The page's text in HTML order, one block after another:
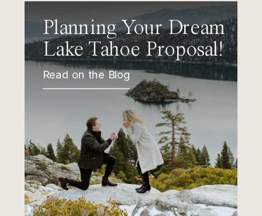
Planning Your Dream
Lake Tahoe Proposal!
Read on the Blog